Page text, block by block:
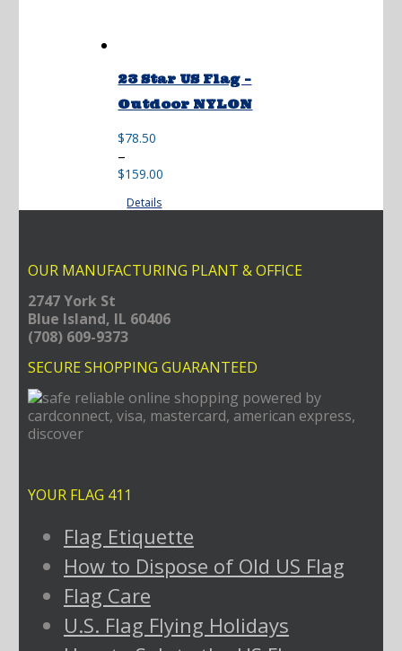
23 Star US Flag –
Outdoor NYLON
$78.50
–
$159.00
range:
through
Details
OUR MANUFACTURING PLANT & OFFICE
2747 York St
Blue Island, IL 60406
(708) 609-9373
SECURE SHOPPING GUARANTEED
YOUR FLAG 411
Flag Etiquette
How to Dispose of Old US Flag
Flag Care
U.S. Flag Flying Holidays